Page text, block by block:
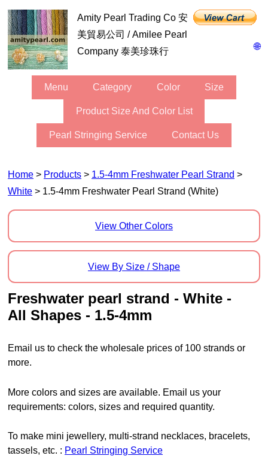
🌐
Amity Pearl Trading Co 安
美貿易公司 / Amilee Pearl
Company 泰美珍珠行
Menu Category Color Size
Product Size And Color List
Pearl Stringing Service Contact Us
Home > Products > 1.5-4mm Freshwater Pearl Strand >
White > 1.5-4mm Freshwater Pearl Strand (White)
View Other Colors
View By Size / Shape
freshwater pearl strand - White -
All Shapes - 1.5-4mm
Email us to check the wholesale prices of 100 strands or
more.
More colors and sizes are available. Email us your
requirements: colors, sizes and required quantity.
To make mini jewellery, multi-strand necklaces, bracelets,
tassels, etc. : Pearl Stringing Service